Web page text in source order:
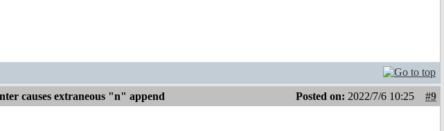
causes extraneous "n" append Posted on: 2022/7/6 10:25
#9